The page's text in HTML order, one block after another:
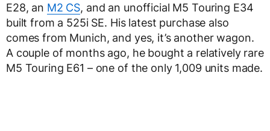
E28, an M2 CS, and an unofficial M5 Touring E34
built from a 525i SE. His latest purchase also
comes from Munich, and yes, it’s another wagon.
A couple of months ago, he bought a relatively rare
M5 Touring E61 – one of the only 1,009 units made.